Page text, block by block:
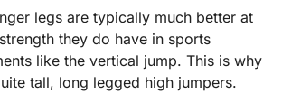
legs are typically much better at
they do have in sports
like the vertical jump. This is why
tall, long legged high jumpers.